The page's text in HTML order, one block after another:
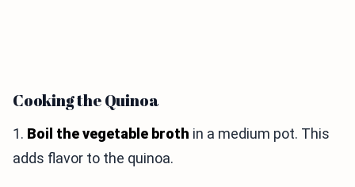
Cooking the Quinoa
1. Boil the vegetable broth in a medium pot. This
adds flavor to the quinoa.